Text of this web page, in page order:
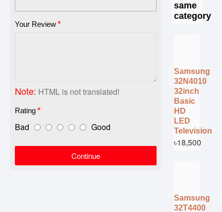
Your Review
Note: HTML is not translated!
Rating
Bad Good
Continue
same
category
Samsung
32N4010
32inch
Basic
HD
LED
Television
৳18,500
Samsung
32T4400